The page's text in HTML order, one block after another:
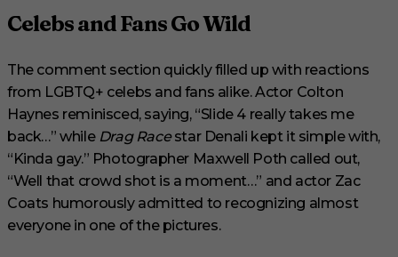
Celebs and Fans Go Wild
The comment section quickly filled up with reactions
from LGBTQ+ celebs and fans alike. Actor Colton
Haynes reminisced, saying, “Slide 4 really takes me
back…” while Drag Racestar Denali kept it simple with,
“Kinda gay.” Photographer Maxwell Poth called out,
“Well that crowd shot is a moment…” and actor Zac
Coats humorously admitted to recognizing almost
everyone in one of the pictures.